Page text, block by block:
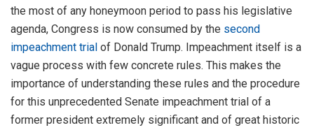
the most of any honeymoon period to pass his legislative
agenda, Congress is now consumed by the second
impeachment trial of Donald Trump. Impeachment itself is a
vague process with few concrete rules. This makes the
importance of understanding these rules and the procedure
for this unprecedented Senate impeachment trial of a
former president extremely significant and of great historic